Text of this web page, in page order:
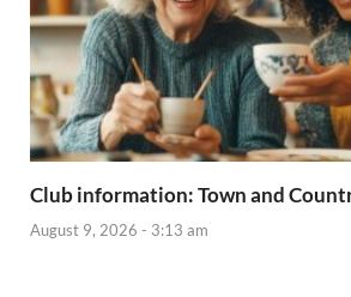
Club information: Town and
August 9, 2026 - 3:13 am